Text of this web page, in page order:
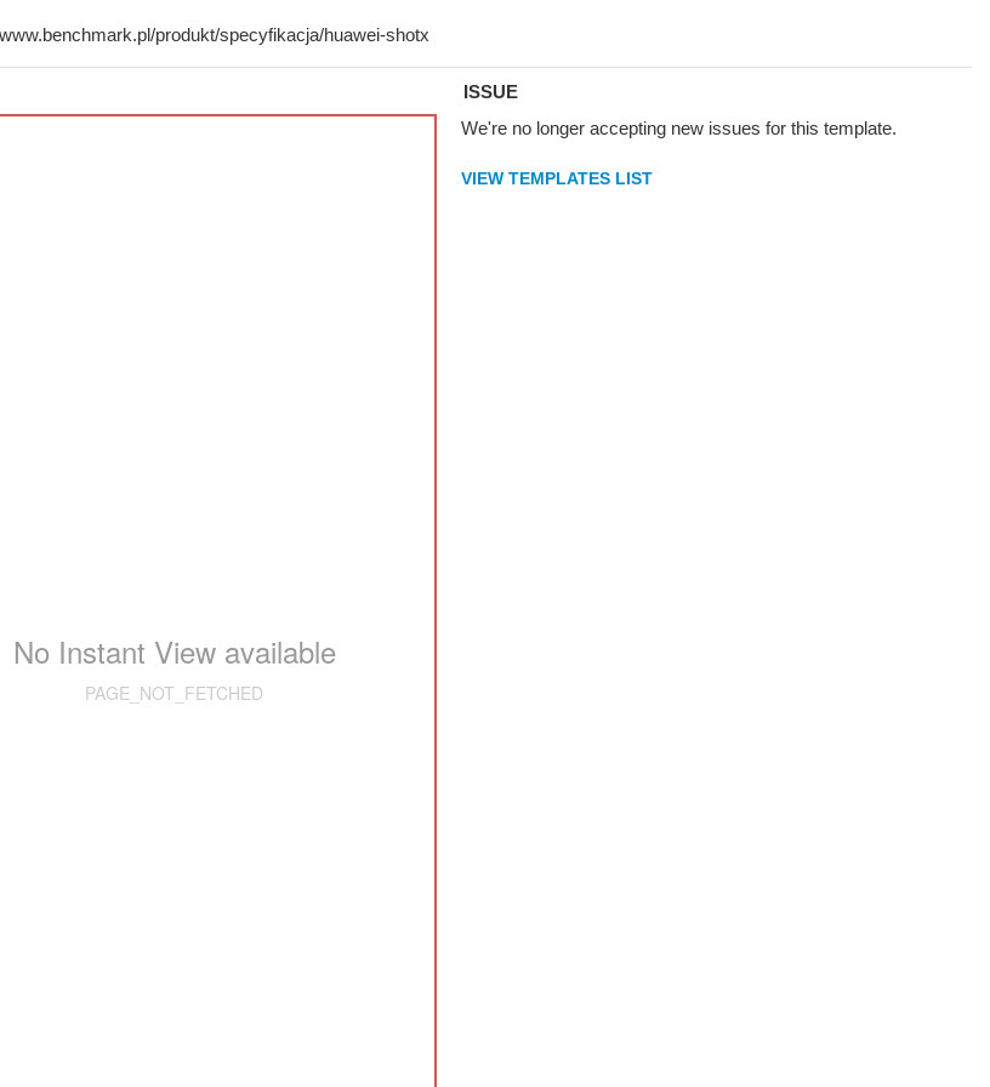
ISSUE
We're no longer accepting new issues for this template.
VIEW TEMPLATES LIST